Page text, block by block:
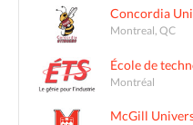
Concordia
Montreal, QC
École de
Montréal
McGill